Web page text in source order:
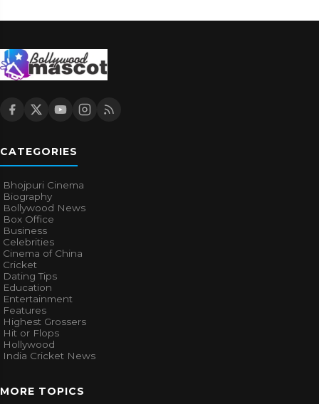
CATEGORIES
Bhojpuri Cinema
Biography
Bollywood News
Box Office
Business
Celebrities
Cinema of China
Cricket
Dating Tips
Education
Entertainment
Features
Highest Grossers
Hit or Flops
Hollywood
India Cricket News
MORE TOPICS